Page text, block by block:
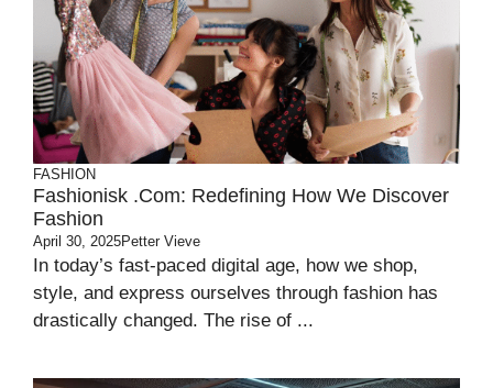
FASHION
Fashionisk .com: Redefining How We Discover
Fashion
April 30, 2025Petter Vieve
In today’s fast-paced digital age, how we shop,
style, and express ourselves through fashion has
drastically changed. The rise of ...